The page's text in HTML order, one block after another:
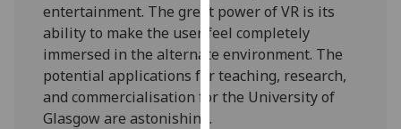
data
recorded
Personalised
advertising
entertainment. The great power of VR is its
ability to make the user feel completely
immersed in the alternate environment. The
potential applications for teaching, research,
and commercialisation for the University of
Glasgow are astonishing.